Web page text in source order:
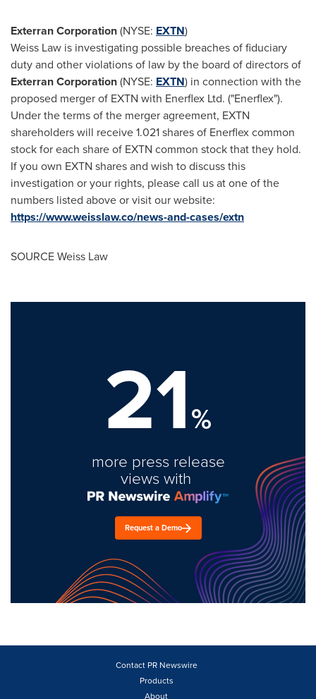
Exterran Corporation(NYSE: EXTN)
Weiss Law is investigating possible breaches of fiduciary
duty and other violations of law by the board of directors of
Exterran Corporation(NYSE: EXTN) in connection with the
proposed merger of EXTN with Enerflex Ltd. ("Enerflex").
Under the terms of the merger agreement, EXTN
shareholders will receive 1.021 shares of Enerflex common
stock for each share of EXTN common stock that they hold.
If you own EXTN shares and wish to discuss this
investigation or your rights, please call us at one of the
numbers listed above or visit our website:
https://www.weisslaw.co/news-and-cases/extn
SOURCE Weiss Law
21%
more press release
views with
Request a Demo
Contact PR Newswire
Products
About